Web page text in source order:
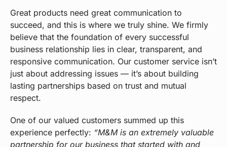
Great products need great communication to
succeed, and this is where we truly shine. We firmly
believe that the foundation of every successful
business relationship lies in clear, transparent, and
responsive communication. Our customer service isn’t
just about addressing issues — it’s about building
lasting partnerships based on trust and mutual
respect.
One of our valued customers summed up this
experience perfectly: “M&M is an extremely valuable
partnership for our business that started with and